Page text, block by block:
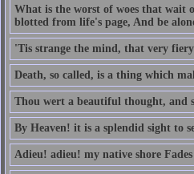
What is the worst of woes that wait
blotted from life's page, And be
'Tis strange the mind, that very
Death, so called, is a thing which
Thou wert a beautiful thought, and
By Heaven! it is a splendid sight to
Adieu! adieu! my native shore